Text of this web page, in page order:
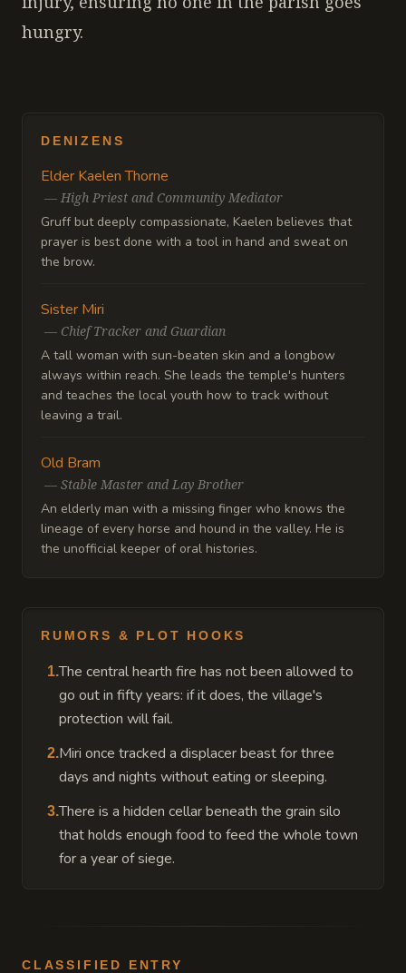
hungry.
DENIZENS
Elder Kaelen Thorne
— High Priest and Community Mediator
Gruff but deeply compassionate, Kaelen believes that
prayer is best done with a tool in hand and sweat on
the brow.
Sister Miri
— Chief Tracker and Guardian
A tall woman with sun-beaten skin and a longbow
always within reach. She leads the temple's hunters
and teaches the local youth how to track without
leaving a trail.
Old Bram
— Stable Master and Lay Brother
An elderly man with a missing finger who knows the
lineage of every horse and hound in the valley. He is
the unofficial keeper of oral histories.
RUMORS & PLOT HOOKS
1.The central hearth fire has not been allowed to
go out in fifty years: if it does, the village's
protection will fail.
2.Miri once tracked a displacer beast for three
days and nights without eating or sleeping.
3.There is a hidden cellar beneath the grain silo
that holds enough food to feed the whole town
for a year of siege.
CLASSIFIED ENTRY